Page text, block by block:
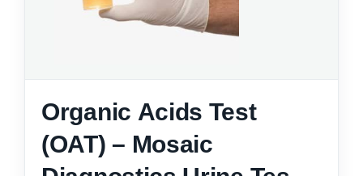
Organic Acids Test
(OAT) – Mosaic